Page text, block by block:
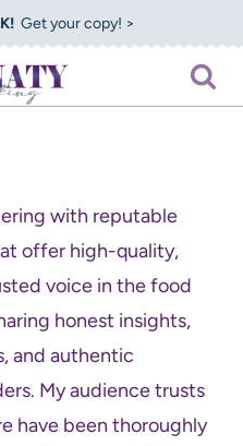
Get your copy! >
with reputable
offer high-quality,
voice in the food
honest insights,
and authentic
My audience trusts
have been thoroughly